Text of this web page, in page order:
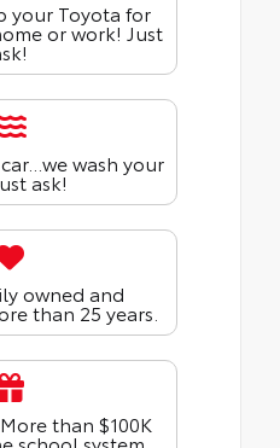
your Toyota for
or work! Just
wash your
ask!
owned and
than 25 years.
than $100K